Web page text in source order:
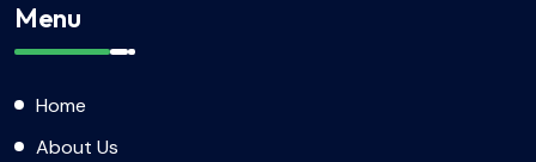
Menu
Home
About Us